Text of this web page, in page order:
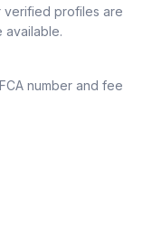
verified profiles are
available.
number and fee